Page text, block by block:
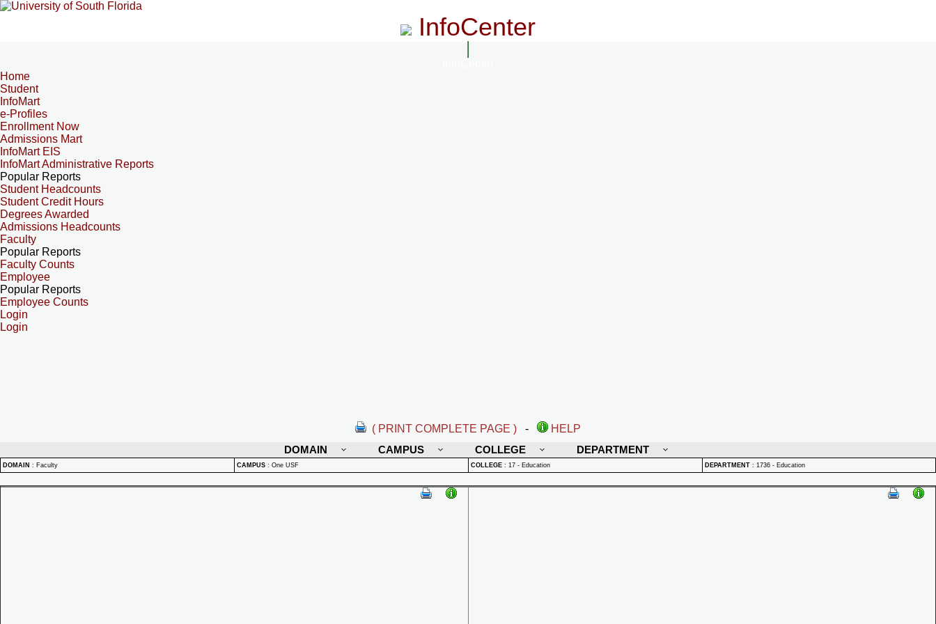
InfoCenter
Home
Student
InfoMart
e-Profiles
Enrollment Now
Admissions Mart
InfoMart EIS
InfoMart Administrative Reports
Popular Reports
Student Headcounts
Student Credit Hours
Degrees Awarded
Admissions Headcounts
Faculty
Popular Reports
Faculty Counts
Employee
Popular Reports
Employee Counts
Login
Login
( PRINT COMPLETE PAGE ) -
HELP
DOMAIN
CAMPUS COLLEGE DEPARTMENT
DOMAIN : Faculty CAMPUS : One USF COLLEGE : 17 - Education DEPARTMENT : 1736 - Education